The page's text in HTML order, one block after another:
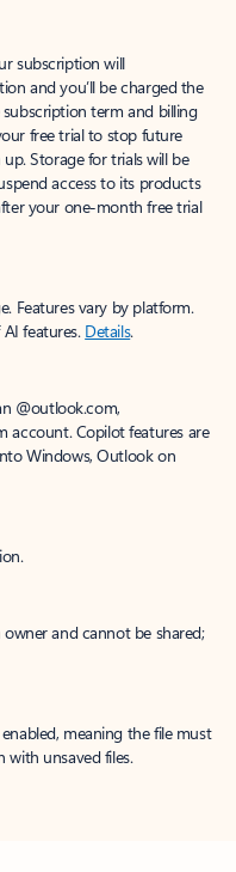
subscription will
and you’ll be charged the
term and billing
free trial to stop future
Storage for trials will be
access to its products
your one-month free trial
Features vary by platform.
features. Details.
@outlook.com,
account. Copilot features are
Windows, Outlook on
and cannot be shared;
meaning the file must
with unsaved files.